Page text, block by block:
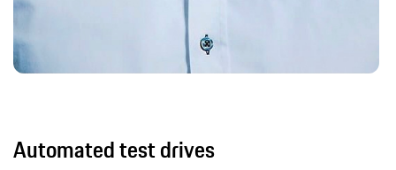
Automated test drives